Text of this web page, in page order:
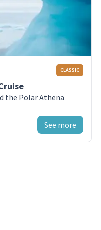
King
Natales, Chile
CLASSIC
the Polar Athena
See more